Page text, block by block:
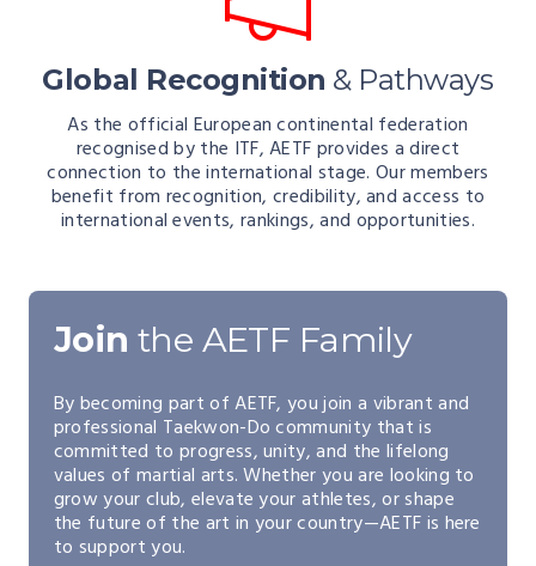
Global Recognition & Pathways
As the official European continental federation
recognised by the ITF, AETF provides a direct
connection to the international stage. Our members
benefit from recognition, credibility, and access to
international events, rankings, and opportunities.
Join the AETF Family
By becoming part of AETF, you join a vibrant and
professional Taekwon-Do community that is
committed to progress, unity, and the lifelong
values of martial arts. Whether you are looking to
grow your club, elevate your athletes, or shape
the future of the art in your country—AETF is here
to support you.